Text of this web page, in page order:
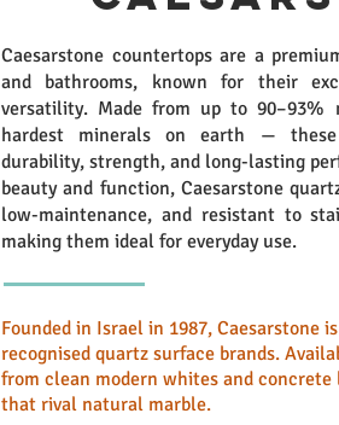
Caesarstone countertops are a
and bathrooms, known for their
versatility. Made from up to
hardest minerals on earth —
durability, strength, and long-lasting
beauty and function, Caesarstone
low-maintenance, and resistant to
making them ideal for everyday use.
Founded in Israel in 1987, Caesarstone
recognised quartz surface brands.
from clean modern whites and
that rival natural marble.